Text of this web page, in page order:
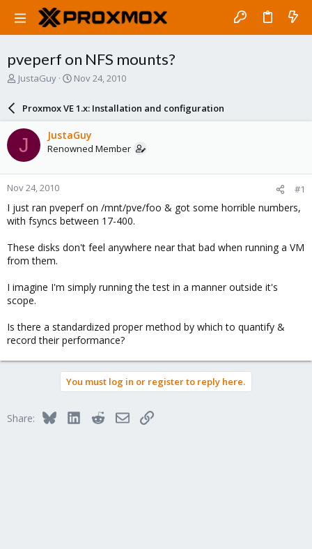
pveperf on NFS mounts?
T
a
s
t
a
r
t
e
r
JustaGuy
S
a
r
d
a
e
Nov 24, 2010
Proxmox VE 1.x: Installation and configuration
J JustaGuy
Renowned Member
Nov 24, 2010 #1
I just ran pveperf on /mnt/pve/foo & got some horrible numbers,
with fsyncs between 17-400.
These disks don't feel anywhere near that bad when running a VM
from them.
I imagine I'm simply running the test in a manner outside it's
scope.
Is there a standardized proper method by which to quantify &
record their performance?
You must log in or register to reply here.
Share: BlueskyLinkedInRedditEmailLink